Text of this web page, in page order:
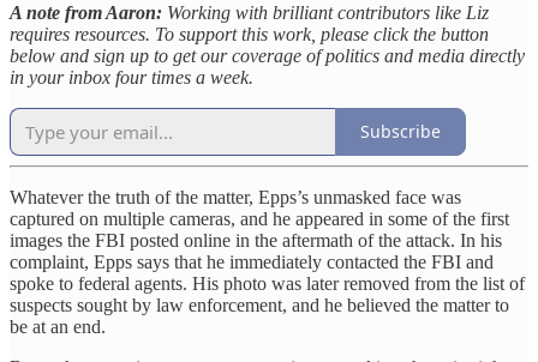
A note from Aaron: Working with brilliant contributors like Liz
requires resources. To support this work, please click the button
below and sign up to get our coverage of politics and media directly
in your inbox four times a week.
Subscribe
Whatever the truth of the matter, Epps’s unmasked face was
captured on multiple cameras, and he appeared in some of the first
images the FBI posted online in the aftermath of the attack. In his
complaint, Epps says that he immediately contacted the FBI and
spoke to federal agents. His photo was later removed from the list of
suspects sought by law enforcement, and he believed the matter to
be at an end.